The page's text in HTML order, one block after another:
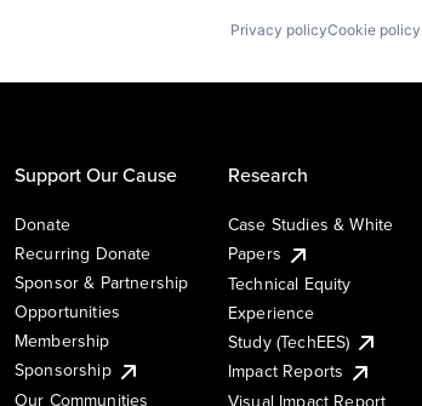
Privacy policyCookie policy
Support Our Cause
Donate
Recurring Donate
Sponsor & Partnership
Opportunities
Membership
Sponsorship
Our Communities
Research
Case Studies & White
Papers
Technical Equity
Experience
Study (TechEES)
Impact Reports
Visual Impact Report